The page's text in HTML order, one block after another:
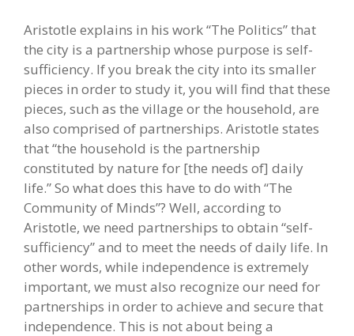
Aristotle explains in his work “The Politics” that
the city is a partnership whose purpose is self-
sufficiency. If you break the city into its smaller
pieces in order to study it, you will find that these
pieces, such as the village or the household, are
also comprised of partnerships. Aristotle states
that “the household is the partnership
constituted by nature for [the needs of] daily
life.” So what does this have to do with “The
Community of Minds”? Well, according to
Aristotle, we need partnerships to obtain “self-
sufficiency” and to meet the needs of daily life. In
other words, while independence is extremely
important, we must also recognize our need for
partnerships in order to achieve and secure that
independence. This is not about being a